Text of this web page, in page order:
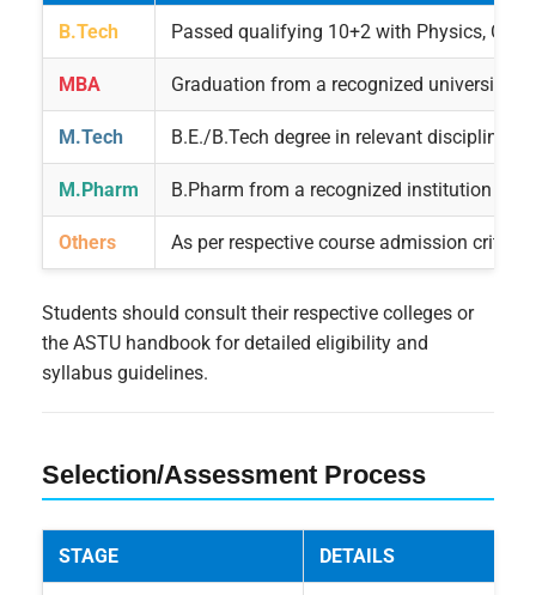
B.Tech Passed qualifying 10+2 with Physics,
MBA Graduation from a recognized university
M.Tech B.E./B.Tech degree in relevant discipline
M.Pharm B.Pharm from a recognized institution
Others As per respective course admission criteria
Students should consult their respective colleges or
the ASTU handbook for detailed eligibility and
syllabus guidelines.
Selection/Assessment Process
STAGE DETAILS